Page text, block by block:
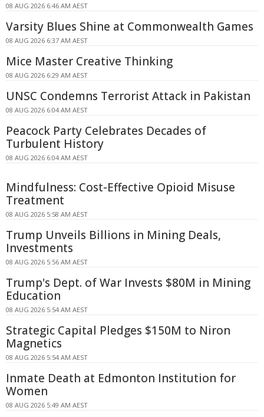
08 AUG 2026 6:46 AM AEST
Varsity Blues Shine at Commonwealth Games
08 AUG 2026 6:37 AM AEST
Mice Master Creative Thinking
08 AUG 2026 6:29 AM AEST
UNSC Condemns Terrorist Attack in Pakistan
08 AUG 2026 6:04 AM AEST
Peacock Party Celebrates Decades of
Turbulent History
08 AUG 2026 6:04 AM AEST
Mindfulness: Cost-Effective Opioid Misuse
Treatment
08 AUG 2026 5:58 AM AEST
Trump Unveils Billions in Mining Deals,
Investments
08 AUG 2026 5:56 AM AEST
Trump's Dept. of War Invests $80M in Mining
Education
08 AUG 2026 5:54 AM AEST
Strategic Capital Pledges $150M to Niron
Magnetics
08 AUG 2026 5:54 AM AEST
Inmate Death at Edmonton Institution for
Women
08 AUG 2026 5:49 AM AEST